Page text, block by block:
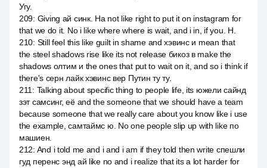
Угу.
209: Giving ай синк. На not like right to put it on instagram for
that we do it. No i like where where is wait, and i in, if you. Н.
210: Still feel this like guilt in shame and хэвинс и mean that
the steel shadows rise like its not release бикоз в make the
shadows олтим и the ones that put to wait on it, and so i think if
there's серн лайк хэвинс вер Путин ту ту.
211 : Talking about specific thing to people life, its южели сайнд
зэт самсинг, её and the someone that we should have a team
because someone that we really care about you know like i use
the example, самтаймс ю. No one people slip up with like по
машиен.
212: And i told me and i and i am if they told then write спешли
гуд перенс энд ай like no and i realize that its a lot harder for